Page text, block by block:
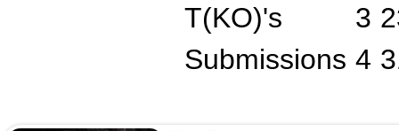
T(KO)'s
3
Submissions 4